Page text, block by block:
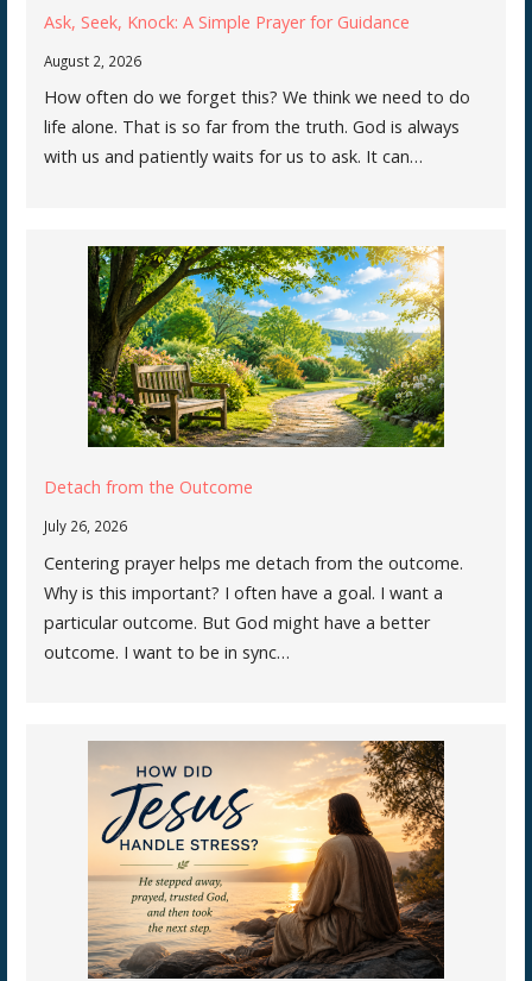
Ask, Seek, Knock: A Simple Prayer for Guidance
August 2, 2026
How often do we forget this? We think we need to do
life alone. That is so far from the truth. God is always
with us and patiently waits for us to ask. It can…
Detach from the Outcome
July 26, 2026
Centering prayer helps me detach from the outcome.
Why is this important? I often have a goal. I want a
particular outcome. But God might have a better
outcome. I want to be in sync…